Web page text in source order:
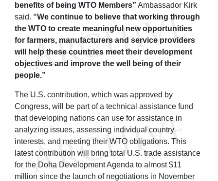
benefits of being WTO Members” Ambassador Kirk
said. “We continue to believe that working through
the WTO to create meaningful new opportunities
for farmers, manufacturers and service providers
will help these countries meet their development
objectives and improve the well being of their
people.”
The U.S. contribution, which was approved by
Congress, will be part of a technical assistance fund
that developing nations can use for assistance in
analyzing issues, assessing individual country
interests, and meeting their WTO obligations. This
latest contribution will bring total U.S. trade assistance
for the Doha Development Agenda to almost $11
million since the launch of negotiations in November